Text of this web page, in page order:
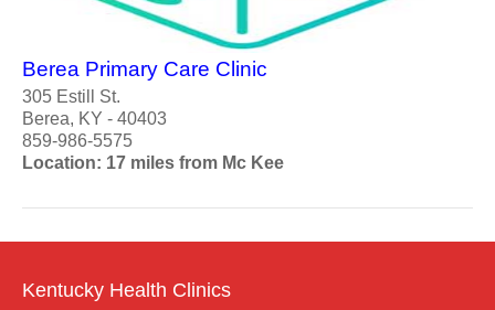
Berea Primary Care Clinic
305 Estill St.
Berea, KY - 40403
859-986-5575
Location: 17 miles from Mc Kee
Kentucky Health Clinics